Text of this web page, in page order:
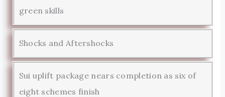
green skills
Shocks and Aftershocks
Sui uplift package nears completion as six of
eight schemes finish